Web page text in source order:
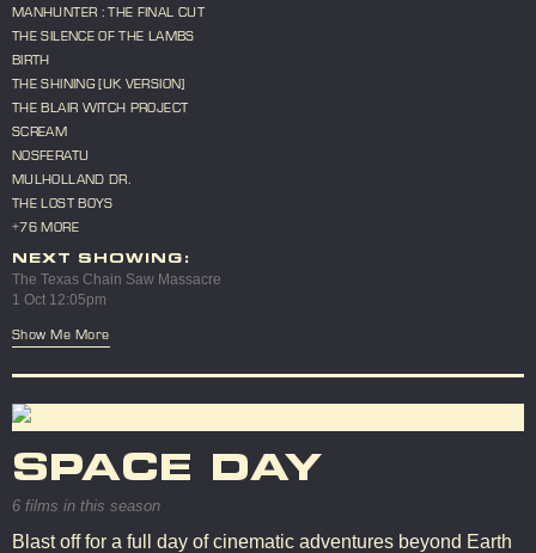
MANHUNTER : THE FINAL CUT
THE SILENCE OF THE LAMBS
BIRTH
THE SHINING [UK VERSION]
THE BLAIR WITCH PROJECT
SCREAM
NOSFERATU
MULHOLLAND DR.
THE LOST BOYS
+76 MORE
NEXT SHOWING:
The Texas Chain Saw Massacre
1 Oct 12:05pm
Show Me More
SPACE DAY
6 films in this season
Blast off for a full day of cinematic adventures beyond Earth